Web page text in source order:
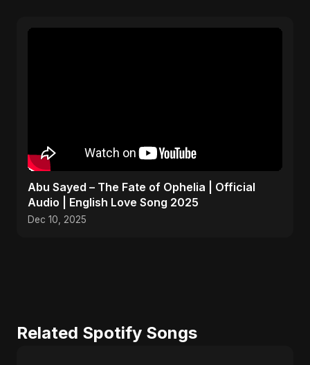
Abu Sayed – The Fate of Ophelia | Official
Audio | English Love Song 2025
Dec 10, 2025
Related Spotify Songs